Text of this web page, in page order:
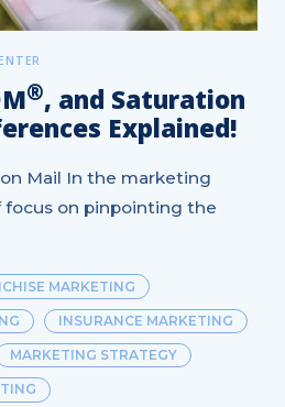
®, and Saturation
Explained!
Mail In the marketing
focus on pinpointing the
MARKETING
INSURANCE MARKETING
MARKETING STRATEGY